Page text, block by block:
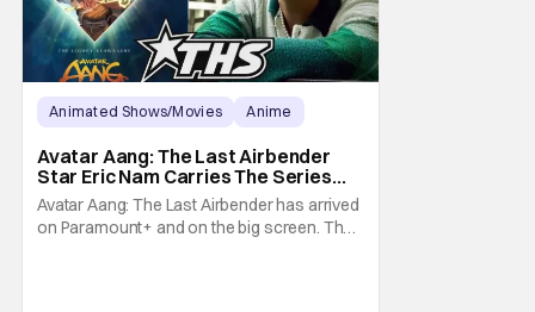
Animated Shows/Movies
Anime
Avatar Aang: The Last Airbender
Star Eric Nam Carries The Series
Legacy [Interview]
Avatar Aang: The Last Airbender has arrived
on Paramount+ and on the big screen. That